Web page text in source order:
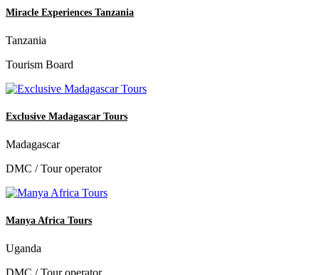
Miracle Experiences Tanzania
Tanzania
Tourism Board
Exclusive Madagascar Tours
Madagascar
DMC / Tour operator
Manya Africa Tours
Uganda